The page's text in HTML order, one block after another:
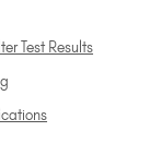
Test Results